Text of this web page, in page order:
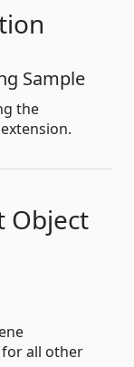
Sample
the
Object
for all other